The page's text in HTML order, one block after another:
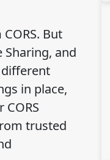
But
Sharing, and
in place,
trusted